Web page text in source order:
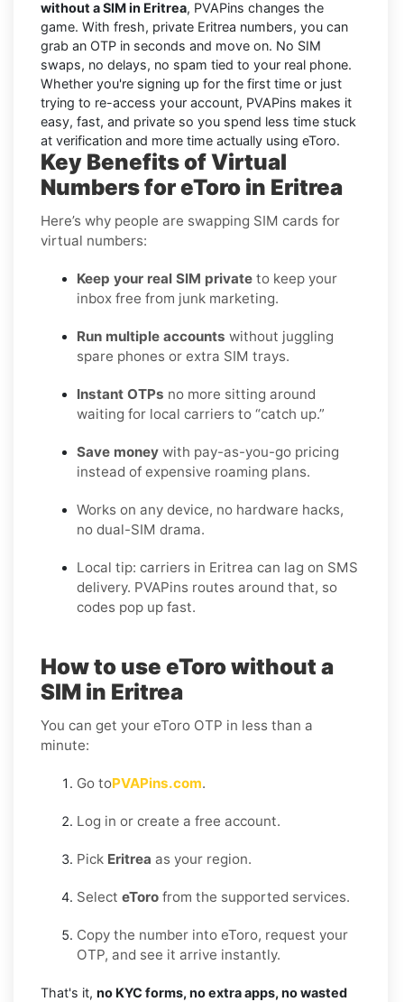
without a SIM in Eritrea, PVAPins changes the
game. With fresh, private Eritrea numbers, you can
grab an OTP in seconds and move on. No SIM
swaps, no delays, no spam tied to your real phone.
Whether you're signing up for the first time or just
trying to re-access your account, PVAPins makes it
easy, fast, and private so you spend less time stuck
at verification and more time actually using eToro.
Key Benefits of Virtual
Numbers for eToro in Eritrea
Here’s why people are swapping SIM cards for
virtual numbers:
Keep your real SIM private to keep your
inbox free from junk marketing.
Run multiple accounts without juggling
spare phones or extra SIM trays.
Instant OTPs no more sitting around
waiting for local carriers to “catch up.”
Save money with pay-as-you-go pricing
instead of expensive roaming plans.
Works on any device, no hardware hacks,
no dual-SIM drama.
Local tip: carriers in Eritrea can lag on SMS
delivery. PVAPins routes around that, so
codes pop up fast.
How to use eToro without a
SIM in Eritrea
You can get your eToro OTP in less than a
minute:
Go toPVAPins.com.
Log in or create a free account.
Pick Eritrea as your region.
Select eToro from the supported services.
Copy the number into eToro, request your
OTP, and see it arrive instantly.
That's it, no KYC forms, no extra apps, no wasted